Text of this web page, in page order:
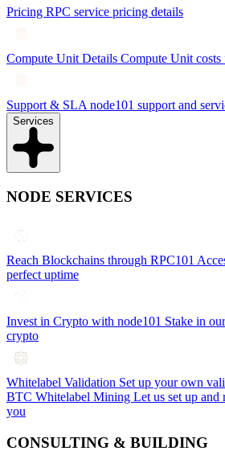
Pricing RPC service pricing details
Compute Unit Details Compute Unit
Support & SLA node101 support and
Services
NODE SERVICES
Reach Blockchains through RPC101
perfect uptime
Invest in Crypto with node101 Stake in
crypto
Whitelabel Validation Set up your own
BTC Whitelabel Mining Let us set up
you
CONSULTING & BUILDING